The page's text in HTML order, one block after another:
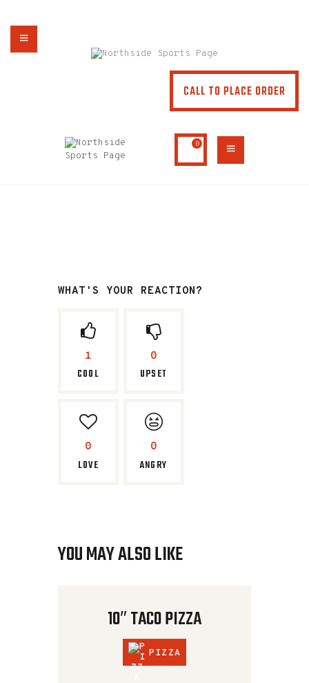
CALL TO PLACE ORDER
0
NORTHSIDE SPORTS PAGE
From breakfast to dinner & drink, we've got you covered
MENU
SPECIALS
WHAT'S YOUR REACTION?
1
COOL
0
UPSET
0
LOVE
0
ANGRY
YOU MAY ALSO LIKE
10″ TACO PIZZA
PIZZA